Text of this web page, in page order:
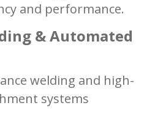
and performance.
& Automated
welding and high-
systems